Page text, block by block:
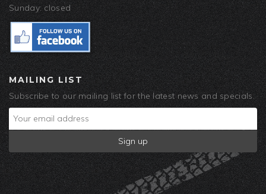
Sunday: closed
MAILING LIST
Subscribe to our mailing list for the latest news and specials.